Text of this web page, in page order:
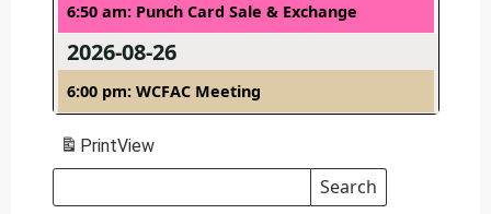
6:50 am: Punch Card Sale & Exchange
2026-08-26
6:00 pm: WCFAC Meeting
PrintView
Search
Search
Events